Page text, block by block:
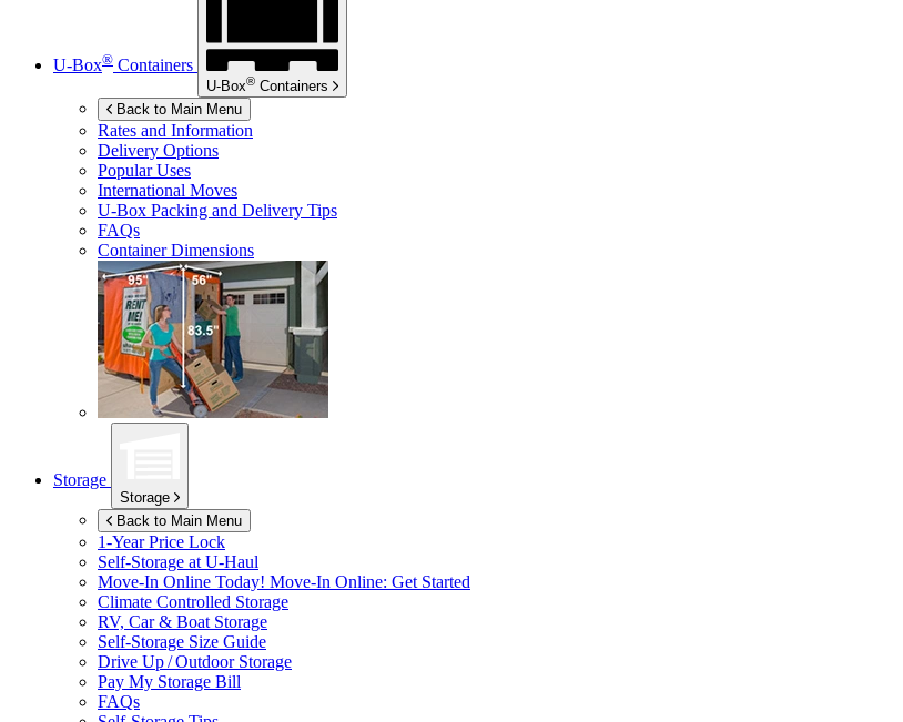
U-Box® Containers
U-Box® Containers
Back to Main Menu
Rates and Information
Delivery Options
Popular Uses
International Moves
U-Box Packing and Delivery Tips
FAQs
Container Dimensions
Storage
Storage
Back to Main Menu
1-Year Price Lock
Self-Storage at U-Haul
Move-In Online Today! Move-In Online: Get Started
Climate Controlled Storage
RV, Car & Boat Storage
Self-Storage Size Guide
Drive Up / Outdoor Storage
Pay My Storage Bill
FAQs